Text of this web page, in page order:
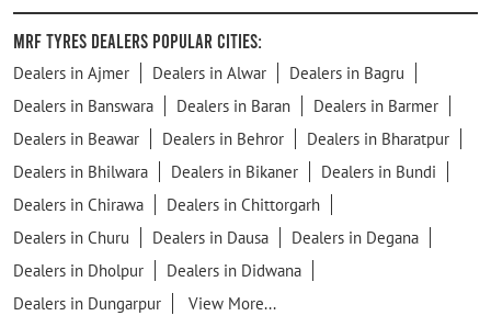
MRF Tyres Dealers Popular Cities:
Dealers in Ajmer Dealers in Alwar
Dealers in Bagru
Dealers in Banswara
Dealers in Baran
Dealers in Barmer
Dealers in Beawar
Dealers in Behror
Dealers in Bharatpur
Dealers in Bhilwara
Dealers in Bikaner
Dealers in Bundi
Dealers in Chirawa
Dealers in Chittorgarh
Dealers in Churu
Dealers in Dausa
Dealers in Degana
Dealers in Dholpur
Dealers in Didwana
Dealers in Dungarpur
View More...